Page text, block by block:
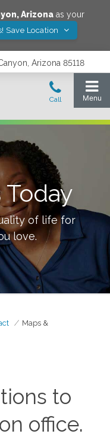
,Arizonaas your
Save Location
Arizona 85118
of life for
love.
Maps &
to
office.